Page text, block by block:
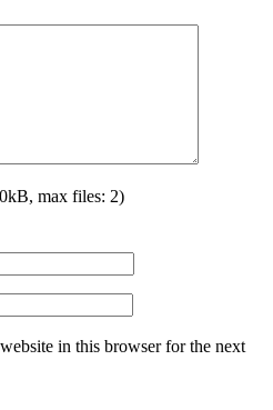
max files: 2)
in this browser for the next